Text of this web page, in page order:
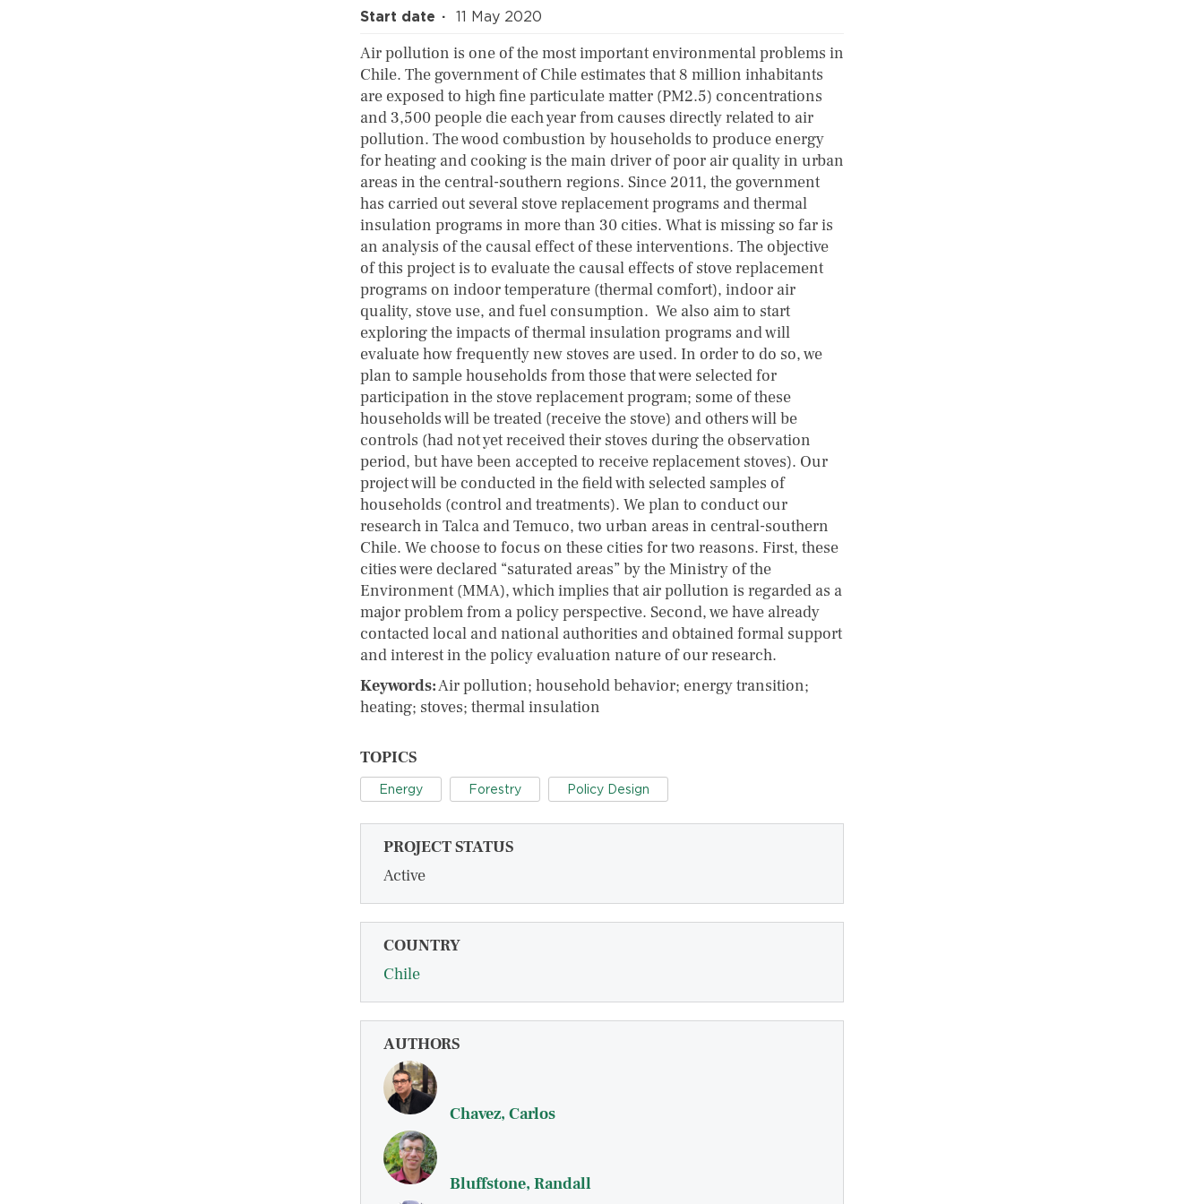
Start date 11 May 2020
Air pollution is one of the most important environmental problems in
Chile. The government of Chile estimates that 8 million inhabitants
are exposed to high fine particulate matter (PM2.5) concentrations
and 3,500 people die each year from causes directly related to air
pollution. The wood combustion by households to produce energy
for heating and cooking is the main driver of poor air quality in urban
areas in the central-southern regions. Since 2011, the government
has carried out several stove replacement programs and thermal
insulation programs in more than 30 cities. What is missing so far is
an analysis of the causal effect of these interventions. The objective
of this project is to evaluate the causal effects of stove replacement
programs on indoor temperature (thermal comfort), indoor air
quality, stove use, and fuel consumption. We also aim to start
exploring the impacts of thermal insulation programs and will
evaluate how frequently new stoves are used. In order to do so, we
plan to sample households from those that were selected for
participation in the stove replacement program; some of these
households will be treated (receive the stove) and others will be
controls (had not yet received their stoves during the observation
period, but have been accepted to receive replacement stoves). Our
project will be conducted in the field with selected samples of
households (control and treatments). We plan to conduct our
research in Talca and Temuco, two urban areas in central-southern
Chile. We choose to focus on these cities for two reasons. First, these
cities were declared “saturated areas” by the Ministry of the
Environment (MMA), which implies that air pollution is regarded as a
major problem from a policy perspective. Second, we have already
contacted local and national authorities and obtained formal support
and interest in the policy evaluation nature of our research.
Keywords:Air pollution; household behavior; energy transition;
heating; stoves; thermal insulation
TOPICS
Energy Forestry Policy Design
PROJECT STATUS
Active
COUNTRY
Chile
AUTHORS
Chavez, Carlos
Bluffstone, Randall